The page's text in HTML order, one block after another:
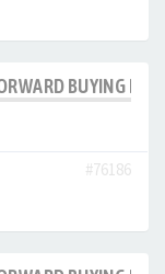
BUYING
#76186